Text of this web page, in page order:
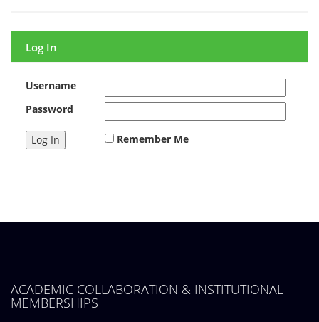
Log In
Username
Password
Remember Me
ACADEMIC COLLABORATION & INSTITUTIONAL
MEMBERSHIPS